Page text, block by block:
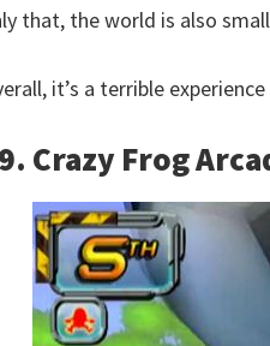
that, the world is also
it’s a terrible
Crazy Frog